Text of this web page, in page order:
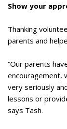
Show your
Thanking
parents and
“Our parents
encouragement,
very seriously
lessons or
says Tash.